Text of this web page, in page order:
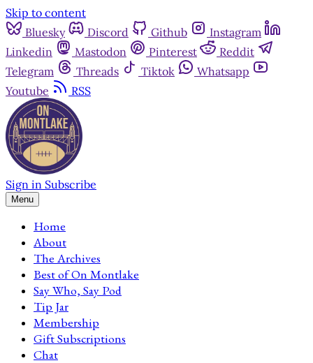
Skip to content
Bluesky
Discord Github
Instagram
Linkedin
Mastodon Pinterest
Reddit
Telegram
Threads Tiktok
Whatsapp
Youtube
RSS
Sign in Subscribe
Menu
Home
About
The Archives
Best of On Montlake
Say Who, Say Pod
Tip Jar
Membership
Gift Subscriptions
Chat